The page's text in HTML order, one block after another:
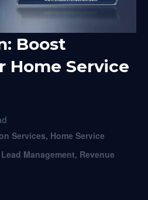
Boost
Home Service
Services, Home Service
Management, Revenue